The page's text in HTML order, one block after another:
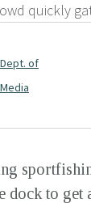
quickly
Dept. of
dock to get